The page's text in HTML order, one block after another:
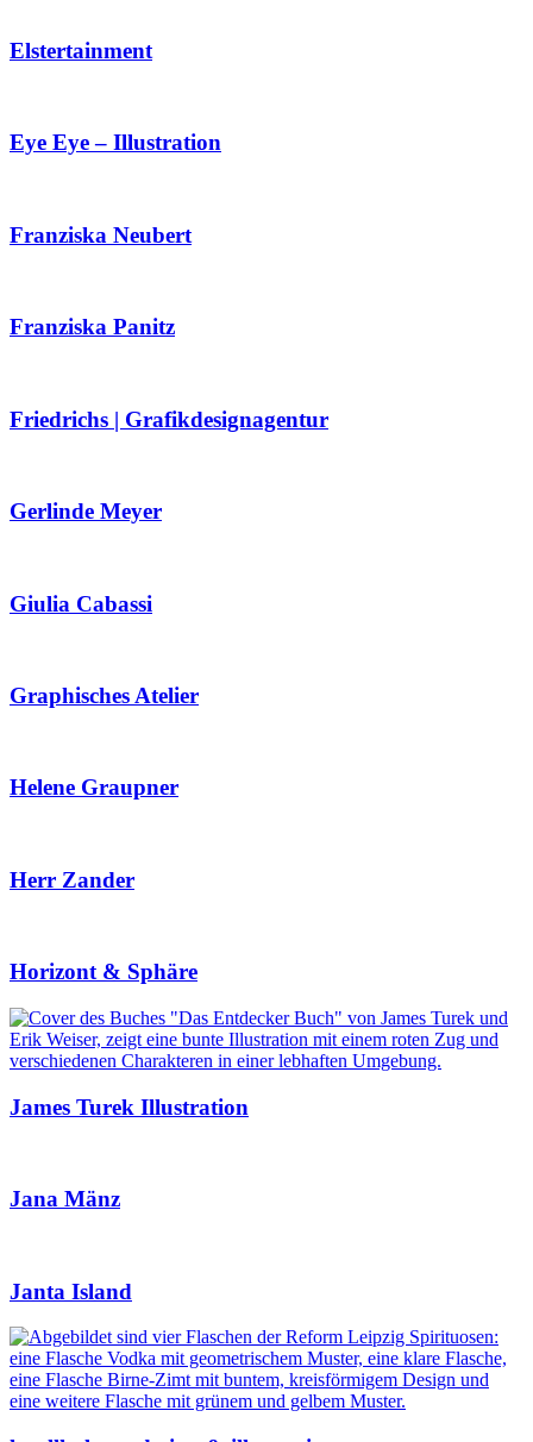
Elstertainment
Eye Eye – Illustration
Franziska Neubert
Franziska Panitz
Friedrichs | Grafikdesignagentur
Gerlinde Meyer
Giulia Cabassi
Graphisches Atelier
Helene Graupner
Herr Zander
Horizont & Sphäre
James Turek Illustration
Jana Mänz
Janta Island